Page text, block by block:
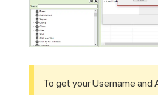
To get your Username and